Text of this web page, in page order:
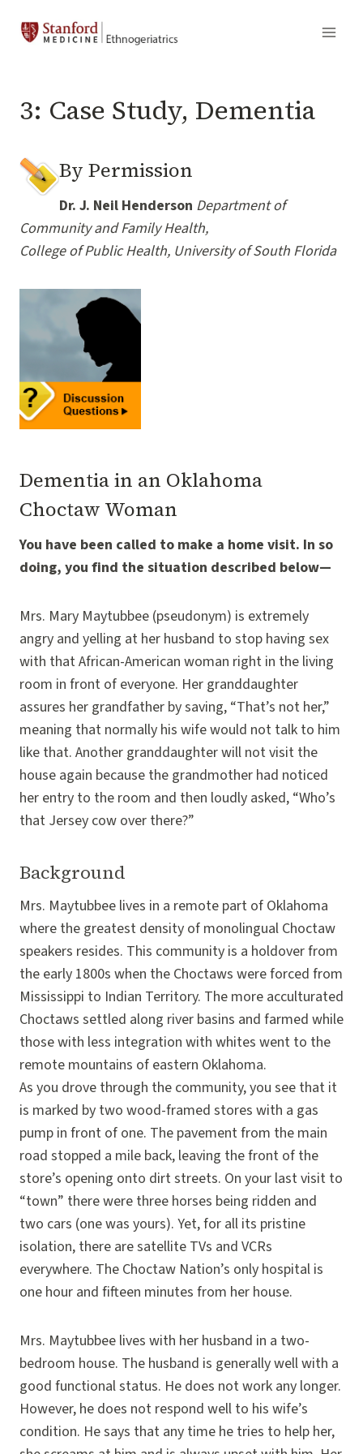
3: Case Study, Dementia
By Permission
Dr. J. Neil Henderson Department of
Community and Family Health,
College of Public Health, University of South Florida
Dementia in an Oklahoma
Choctaw Woman
You have been called to make a home visit. In so
doing, you find the situation described below—
Mrs. Mary Maytubbee (pseudonym) is extremely
angry and yelling at her husband to stop having sex
with that African-American woman right in the living
room in front of everyone. Her granddaughter
assures her grandfather by saving, “That’s not her,”
meaning that normally his wife would not talk to him
like that. Another granddaughter will not visit the
house again because the grandmother had noticed
her entry to the room and then loudly asked, “Who’s
that Jersey cow over there?”
Background
Mrs. Maytubbee lives in a remote part of Oklahoma
where the greatest density of monolingual Choctaw
speakers resides. This community is a holdover from
the early 1800s when the Choctaws were forced from
Mississippi to Indian Territory. The more acculturated
Choctaws settled along river basins and farmed while
those with less integration with whites went to the
remote mountains of eastern Oklahoma.
As you drove through the community, you see that it
is marked by two wood-framed stores with a gas
pump in front of one. The pavement from the main
road stopped a mile back, leaving the front of the
store’s opening onto dirt streets. On your last visit to
“town” there were three horses being ridden and
two cars (one was yours). Yet, for all its pristine
isolation, there are satellite TVs and VCRs
everywhere. The Choctaw Nation’s only hospital is
one hour and fifteen minutes from her house.
Mrs. Maytubbee lives with her husband in a two-
bedroom house. The husband is generally well with a
good functional status. He does not work any longer.
However, he does not respond well to his wife’s
condition. He says that any time he tries to help her,